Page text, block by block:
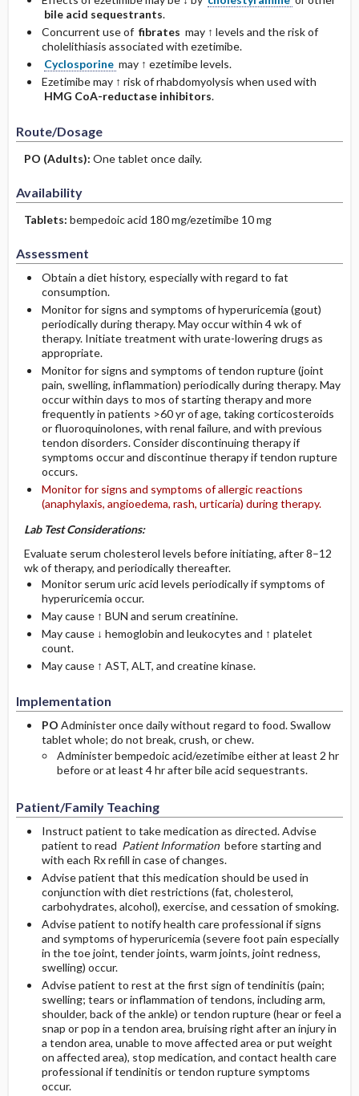
bile acid sequestrants.
Concurrent use of fibrates may ↑ levels and the risk of
cholelithiasis associated with ezetimibe.
Cyclosporine may ↑ ezetimibe levels.
Ezetimibe may ↑ risk of rhabdomyolysis when used with
HMG CoA-reductase inhibitors.
Route/Dosage
PO (Adults): One tablet once daily.
Availability
Tablets: bempedoic acid 180 mg/ezetimibe 10 mg
Assessment
Obtain a diet history, especially with regard to fat
consumption.
Monitor for signs and symptoms of hyperuricemia (gout)
periodically during therapy. May occur within 4 wk of
therapy. Initiate treatment with urate-lowering drugs as
appropriate.
Monitor for signs and symptoms of tendon rupture (joint
pain, swelling, inflammation) periodically during therapy. May
occur within days to mos of starting therapy and more
frequently in patients >60 yr of age, taking corticosteroids
or fluoroquinolones, with renal failure, and with previous
tendon disorders. Consider discontinuing therapy if
symptoms occur and discontinue therapy if tendon rupture
occurs.
Monitor for signs and symptoms of allergic reactions
(anaphylaxis, angioedema, rash, urticaria) during therapy.
Lab Test Considerations:
Evaluate serum cholesterol levels before initiating, after 8–12
wk of therapy, and periodically thereafter.
Monitor serum uric acid levels periodically if symptoms of
hyperuricemia occur.
May cause ↑ BUN and serum creatinine.
May cause ↓ hemoglobin and leukocytes and ↑ platelet
count.
May cause ↑ AST, ALT, and creatine kinase.
Implementation
PO Administer once daily without regard to food. Swallow
tablet whole; do not break, crush, or chew.
Administer bempedoic acid/ezetimibe either at least 2 hr
before or at least 4 hr after bile acid sequestrants.
Patient/Family Teaching
Instruct patient to take medication as directed. Advise
patient to read Patient Informationbefore starting and
with each Rx refill in case of changes.
Advise patient that this medication should be used in
conjunction with diet restrictions (fat, cholesterol,
carbohydrates, alcohol), exercise, and cessation of smoking.
Advise patient to notify health care professional if signs
and symptoms of hyperuricemia (severe foot pain especially
in the toe joint, tender joints, warm joints, joint redness,
swelling) occur.
Advise patient to rest at the first sign of tendinitis (pain;
swelling; tears or inflammation of tendons, including arm,
shoulder, back of the ankle) or tendon rupture (hear or feel a
snap or pop in a tendon area, bruising right after an injury in
a tendon area, unable to move affected area or put weight
on affected area), stop medication, and contact health care
professional if tendinitis or tendon rupture symptoms
occur.